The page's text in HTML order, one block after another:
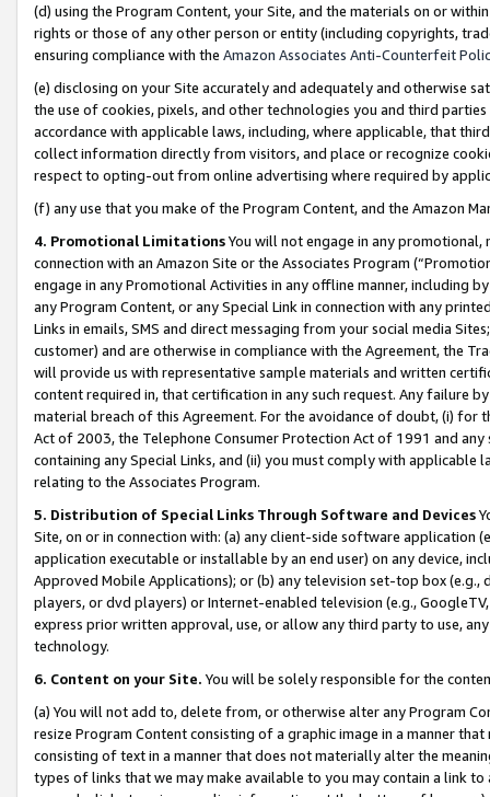
(d) using the Program Content, your Site, and the materials on or
rights or those of any other person or entity (including copyrights,
ensuring compliance with the Amazon Associates Anti-Counterfeit
(e) disclosing on your Site accurately and adequately and otherwise
the use of cookies, pixels, and other technologies you and third
accordance with applicable laws, including, where applicable, that
collect information directly from visitors, and place or recognize
respect to opting-out from online advertising where required by
(f) any use that you make of the Program Content, and the Amazon
4. Promotional LimitationsYou will not engage in any
connection with an Amazon Site or the Associates Program
engage in any Promotional Activities in any offline manner, including
any Program Content, or any Special Link in connection with any
Links in emails, SMS and direct messaging from your social media
customer) and are otherwise in compliance with the Agreement, the
will provide us with representative sample materials and written
content required in, that certification in any such request. Any failure
material breach of this Agreement. For the avoidance of doubt, (i) for
Act of 2003, the Telephone Consumer Protection Act of 1991 and
containing any Special Links, and (ii) you must comply with
relating to the Associates Program.
5. Distribution of Special Links Through Software and Devices
Site, on or in connection with: (a) any client-side software application
application executable or installable by an end user) on any device,
Approved Mobile Applications); or (b) any television set-top box
players, or dvd players) or Internet-enabled television (e.g.,
express prior written approval, use, or allow any third party to use,
technology.
6. Content on your Site. You will be solely responsible for the
(a) You will not add to, delete from, or otherwise alter any Program
resize Program Content consisting of a graphic image in a manner
consisting of text in a manner that does not materially alter the
types of links that we may make available to you may contain a link